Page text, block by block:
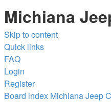
Michiana
Skip to content
Quick links
FAQ
Login
Register
Board index Michiana Jeep